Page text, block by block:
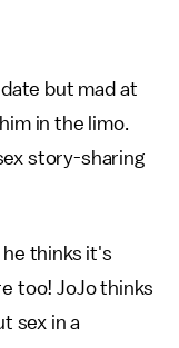
but mad at
in the limo.
story-sharing
thinks it's
too! JoJo thinks
sex in a